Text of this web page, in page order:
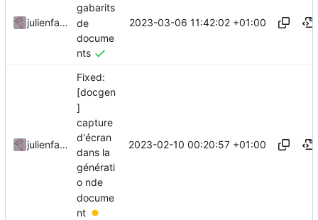
julienfastre
gabarits
de
docume
nts
2023-03-06 11:42:02 +01:00
julienfastre
Fixed:
[docgen
]
capture
d'écran
dans la
générati
o nde
docume
nt
2023-02-10 00:20:57 +01:00